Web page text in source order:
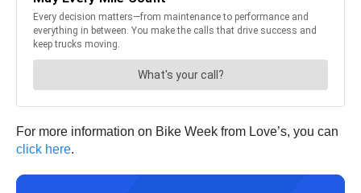
For more information on Bike Week from Love’s, you can
click here.